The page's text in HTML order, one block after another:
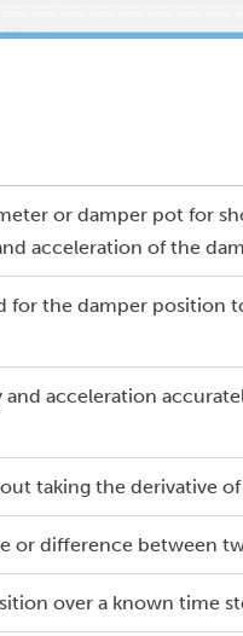
or damper pot for
acceleration of the
for the damper position
acceleration
taking the derivative
or difference between
over a known time